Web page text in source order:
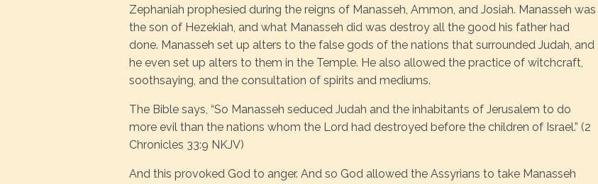
Zephaniah prophesied during the reigns of Manasseh, Ammon, and Josiah. Manasseh was
the son of Hezekiah, and what Manasseh did was destroy all the good his father had
done. Manasseh set up alters to the false gods of the nations that surrounded Judah, and
he even set up alters to them in the Temple. He also allowed the practice of witchcraft,
soothsaying, and the consultation of spirits and mediums.
The Bible says, “So Manasseh seduced Judah and the inhabitants of Jerusalem to do
more evil than the nations whom the Lord had destroyed before the children of Israel.” (2
Chronicles 33:9 NKJV)
And this provoked God to anger. And so God allowed the Assyrians to take Manasseh